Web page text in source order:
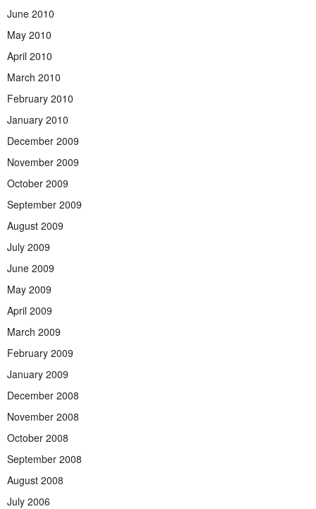
June 2010
May 2010
April 2010
March 2010
February 2010
January 2010
December 2009
November 2009
October 2009
September 2009
August 2009
July 2009
June 2009
May 2009
April 2009
March 2009
February 2009
January 2009
December 2008
November 2008
October 2008
September 2008
August 2008
July 2006